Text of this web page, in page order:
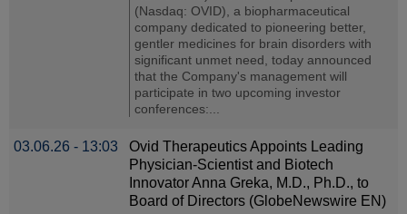
(Nasdaq: OVID), a biopharmaceutical
company dedicated to pioneering better,
gentler medicines for brain disorders with
significant unmet need, today announced
that the Company's management will
participate in two upcoming investor
conferences:...
03.06.26 - 13:03
Ovid Therapeutics Appoints Leading
Physician-Scientist and Biotech
Innovator Anna Greka, M.D., Ph.D., to
Board of Directors (GlobeNewswire EN)